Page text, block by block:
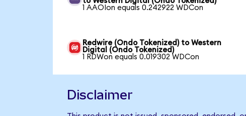
1 AAOIon equals 0.242922 WDCon
Redwire (Ondo Tokenized) to Western
Digital (Ondo Tokenized)
1 RDWon equals 0.019302 WDCon
Disclaimer